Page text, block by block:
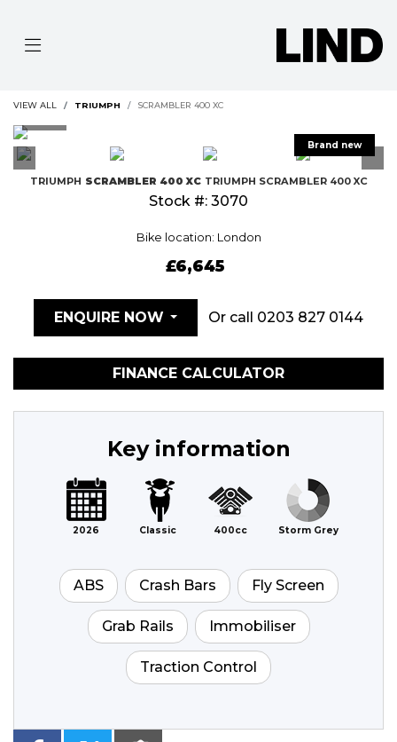
VIEW ALL TRIUMPH SCRAMBLER 400 XC
TRIUMPH SCRAMBLER 400 XC TRIUMPH SCRAMBLER 400 XC
Stock #: 3070
Bike location: London
£6,645
ENQUIRE NOW Or call 0203 827 0144
FINANCE CALCULATOR
Key information
2026 Classic 400cc Storm Grey
ABS Crash Bars Fly Screen
Grab Rails Immobiliser
Traction Control